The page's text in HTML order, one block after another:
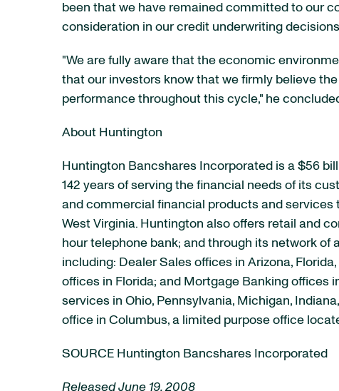
been that we have remained committed to our
consideration in our credit underwriting
"We are fully aware that the economic
that our investors know that we firmly believe
performance throughout this cycle," he
About Huntington
Huntington Bancshares Incorporated is a $56
142 years of serving the financial needs of its
and commercial financial products and services
West Virginia. Huntington also offers retail and
hour telephone bank; and through its network
including: Dealer Sales offices in Arizona,
offices in Florida; and Mortgage Banking offices
services in Ohio, Pennsylvania, Michigan,
office in Columbus, a limited purpose office
SOURCE Huntington Bancshares Incorporated
Released June 19, 2008